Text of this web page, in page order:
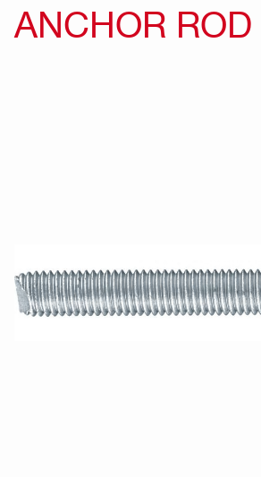
ANCHOR